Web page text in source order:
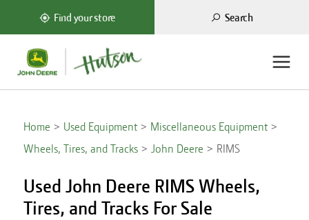
Find your store Search
Home Used Equipment
Miscellaneous Equipment
Wheels, Tires, and Tracks
John Deere RIMS
Used John Deere RIMS Wheels,
Tires, and Tracks For Sale